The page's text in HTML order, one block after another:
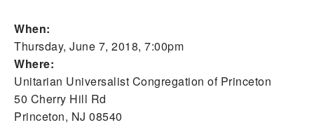
When:
Thursday, June 7, 2018, 7:00pm
Where:
Unitarian Universalist Congregation of Princeton
50 Cherry Hill Rd
Princeton, NJ 08540